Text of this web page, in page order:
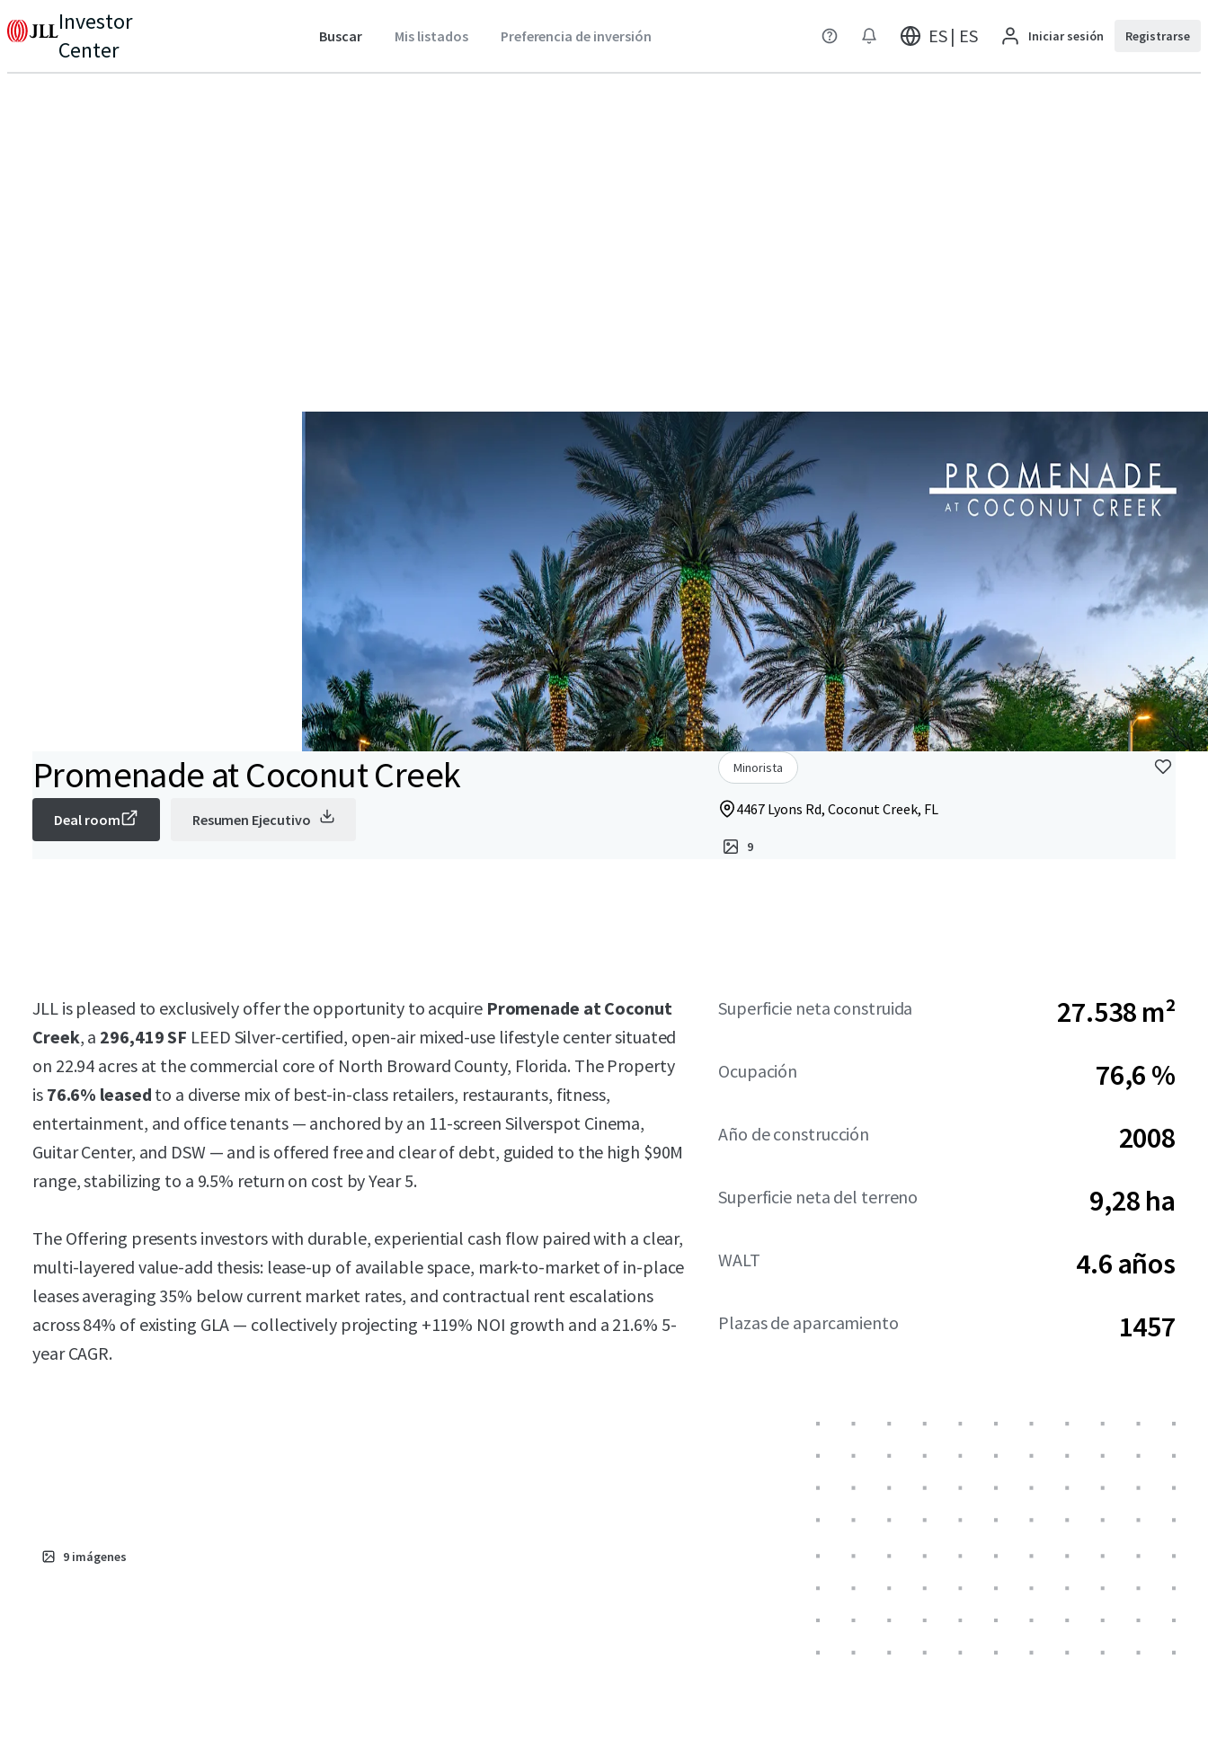
Investor
Center
Buscar Mis listados Preferencia de inversión ES | ES Iniciar sesión Registrarse
Promenade at Coconut Creek
Deal room Resumen Ejecutivo
Minorista
4467 Lyons Rd, Coconut Creek, FL
9
JLL is pleased to exclusively offer the opportunity to acquire Promenade at Coconut
Creek, a 296,419 SF LEED Silver-certified, open-air mixed-use lifestyle center situated
on 22.94 acres at the commercial core of North Broward County, Florida. The Property
is 76.6% leased to a diverse mix of best-in-class retailers, restaurants, fitness,
entertainment, and office tenants — anchored by an 11-screen Silverspot Cinema,
Guitar Center, and DSW — and is offered free and clear of debt, guided to the high $90M
range, stabilizing to a 9.5% return on cost by Year 5.
The Offering presents investors with durable, experiential cash flow paired with a clear,
multi-layered value-add thesis: lease-up of available space, mark-to-market of in-place
leases averaging 35% below current market rates, and contractual rent escalations
across 84% of existing GLA — collectively projecting +119% NOI growth and a 21.6% 5-
year CAGR.
Superficie neta construida 27.538 m²
Ocupación 76,6 %
Año de construcción 2008
Superficie neta del terreno 9,28 ha
WALT 4.6 años
Plazas de aparcamiento 1457
9 imágenes